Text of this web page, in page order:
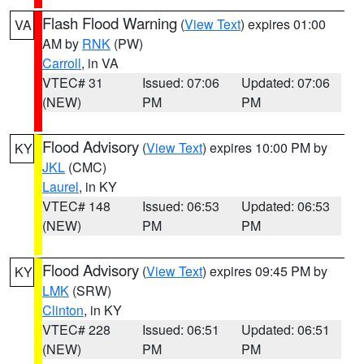
VA Flash Flood Warning (View Text) expires 01:00
AM by RNK (PW)
Carroll, in VA
VTEC# 31
(NEW)
Issued: 07:06
PM
Updated: 07:06
PM
KY Flood Advisory (View Text) expires 10:00 PM by
JKL (CMC)
Laurel, in KY
VTEC# 148
(NEW)
Issued: 06:53
PM
Updated: 06:53
PM
KY Flood Advisory (View Text) expires 09:45 PM by
LMK (SRW)
Clinton, in KY
VTEC# 228
(NEW)
Issued: 06:51
PM
Updated: 06:51
PM